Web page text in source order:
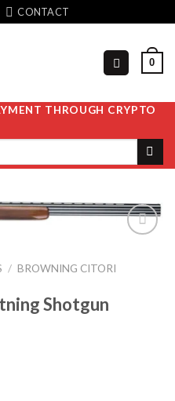
CONTACT
0
THROUGH CRYPTO
/ BROWNING CITORI
Shotgun